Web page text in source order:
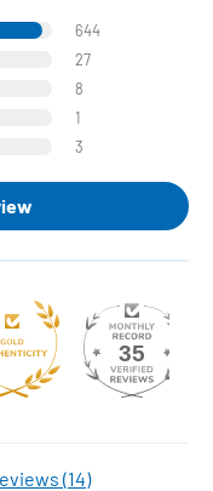
644
27
8
1
3
35
(14)